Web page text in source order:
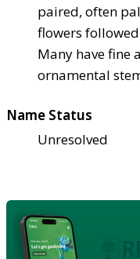
paired, often
flowers
Many have fine
ornamental
Name Status
Unresolved